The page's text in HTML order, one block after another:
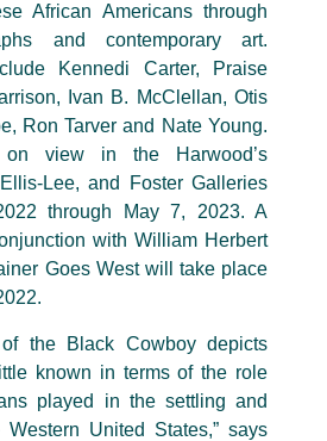
African Americans through
and contemporary art.
Kennedi Carter, Praise
Ivan B. McClellan, Otis
Ron Tarver and Nate Young.
view in the Harwood’s
Lee, and Foster Galleries
through May 7, 2023. A
with William Herbert
Goes West will take place
of the Black Cowboy depicts
known in terms of the role
played in the settling and
United States,” says